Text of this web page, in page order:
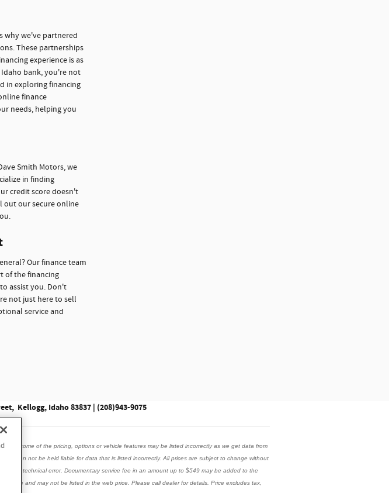
why we've partnered
These partnerships
experience is as
bank, you're not
in exploring financing
finance
needs, helping you
Smith Motors, we
in finding
credit score doesn't
out our secure online
Our finance team
of the financing
assist you. Don't
not just here to sell
service and
Kellogg, Idaho 83837 | (208)943-9075
some of the pricing, options or vehicle features may be listed incorrectly as we get data from
can not be held liable for data that is listed incorrectly. All prices are subject to change without
or technical error. Documentary service fee in an amount up to $549 may be added to the
and may not be listed in the web price. Please call dealer for details. Price excludes tax,